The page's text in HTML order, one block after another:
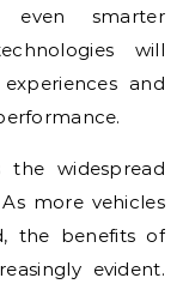
smarter
will
and
widespread
more vehicles
the benefits of
evident.